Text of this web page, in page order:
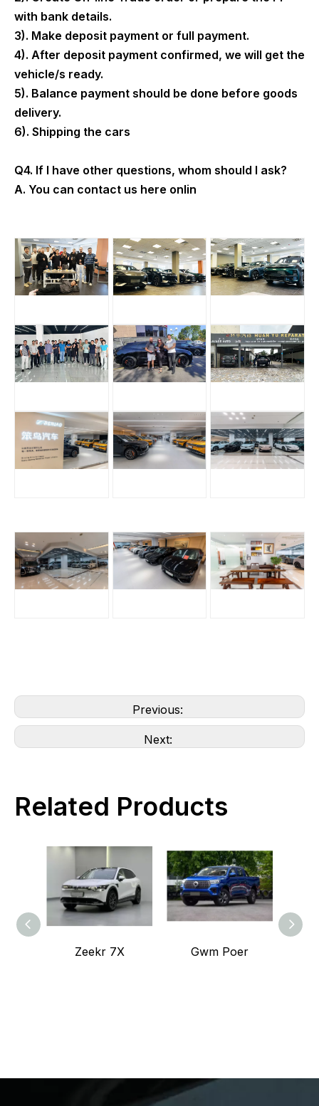
with bank details.
3). Make deposit payment or full payment.
4). After deposit payment confirmed, we will get the
vehicle/s ready.
5). Balance payment should be done before goods
delivery.
6). Shipping the cars
Q4. If I have other questions, whom should I ask?
A. You can contact us here onlin
Previous:
Next:
Related Products
Zeekr 7X Gwm Poer